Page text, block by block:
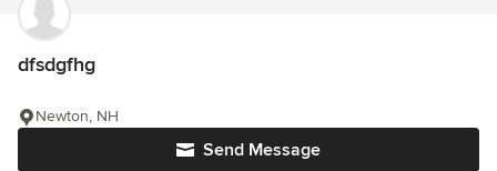
dfsdgfhg
Send Message
Newton, NH